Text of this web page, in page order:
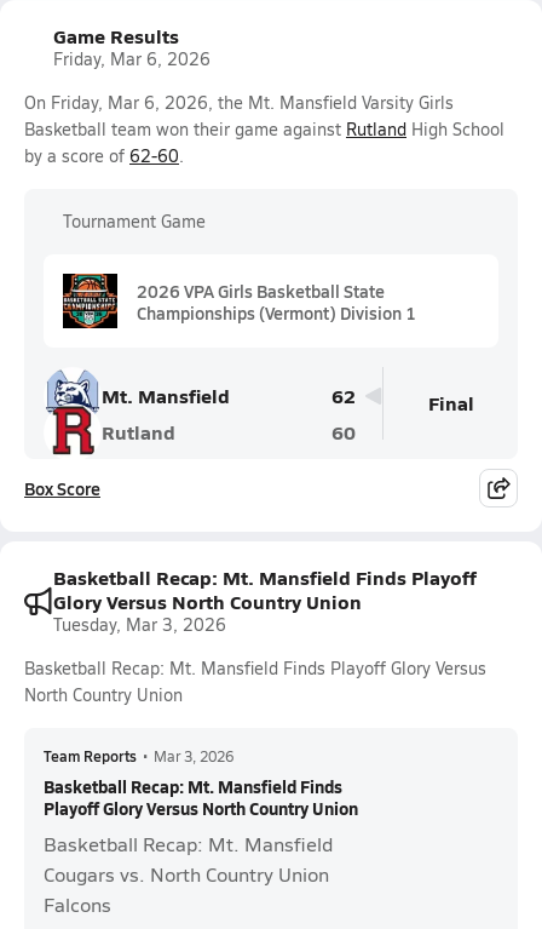
Game Results
Friday, Mar 6, 2026
On Friday, Mar 6, 2026, the Mt. Mansfield Varsity Girls
Basketball team won their game against Rutland High School
by a score of 62-60.
Tournament Game
2026 VPA Girls Basketball State
Championships (Vermont) Division 1
Mt. Mansfield
62
Rutland
60
Final
Box Score
Basketball Recap: Mt. Mansfield Finds Playoff
Glory Versus North Country Union
Tuesday, Mar 3, 2026
Basketball Recap: Mt. Mansfield Finds Playoff Glory Versus
North Country Union
Team Reports • Mar 3, 2026
Basketball Recap: Mt. Mansfield Finds
Playoff Glory Versus North Country Union
Basketball Recap: Mt. Mansfield
Cougars vs. North Country Union
Falcons